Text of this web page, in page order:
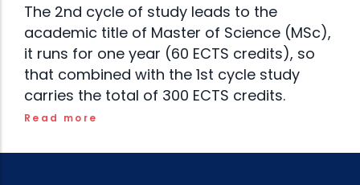
The 2nd cycle of study leads to the
academic title of Master of Science (MSc),
it runs for one year (60 ECTS credits), so
that combined with the 1st cycle study
carries the total of 300 ECTS credits.
Read more